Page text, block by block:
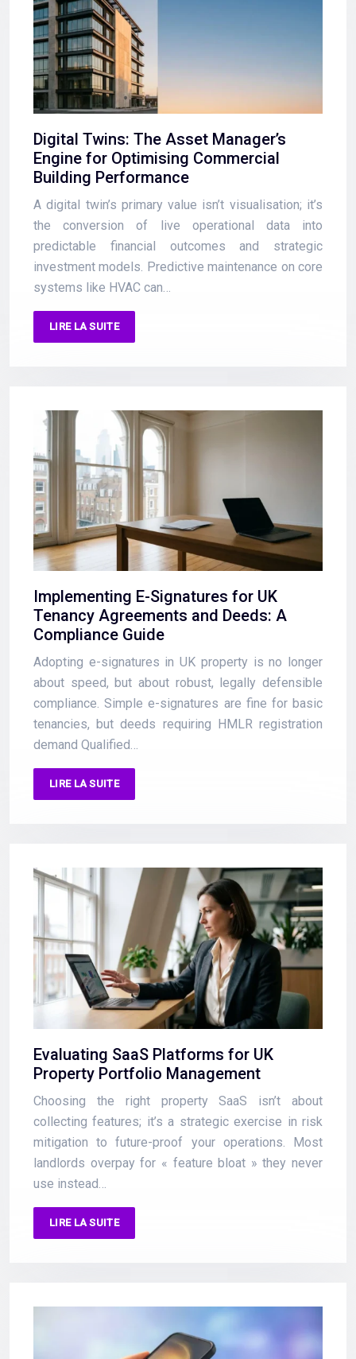
Digital Twins: The Asset Manager’s
Engine for Optimising Commercial
Building Performance
A digital twin’s primary value isn’t visualisation; it’s
the conversion of live operational data into
predictable financial outcomes and strategic
investment models. Predictive maintenance on core
systems like HVAC can…
LIRE LA SUITE
Implementing E-Signatures for UK
Tenancy Agreements and Deeds: A
Compliance Guide
Adopting e-signatures in UK property is no longer
about speed, but about robust, legally defensible
compliance. Simple e-signatures are fine for basic
tenancies, but deeds requiring HMLR registration
demand Qualified…
LIRE LA SUITE
Evaluating SaaS Platforms for UK
Property Portfolio Management
Choosing the right property SaaS isn’t about
collecting features; it’s a strategic exercise in risk
mitigation to future-proof your operations. Most
landlords overpay for « feature bloat » they never
use instead…
LIRE LA SUITE